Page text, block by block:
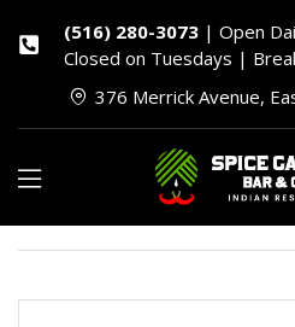
(516) 280-3073| Open
Closed on Tuesdays |
376 Merrick Avenue,